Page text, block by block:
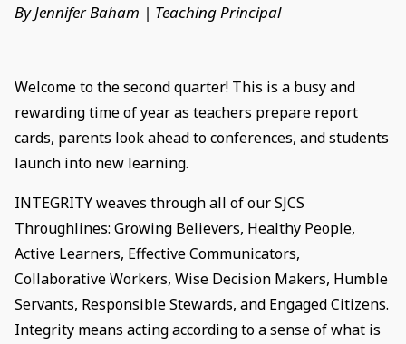
By Jennifer Baham | Teaching Principal
Welcome to the second quarter! This is a busy and
rewarding time of year as teachers prepare report
cards, parents look ahead to conferences, and students
launch into new learning.
INTEGRITY weaves through all of our SJCS
Throughlines: Growing Believers, Healthy People,
Active Learners, Effective Communicators,
Collaborative Workers, Wise Decision Makers, Humble
Servants, Responsible Stewards, and Engaged Citizens.
Integrity means acting according to a sense of what is